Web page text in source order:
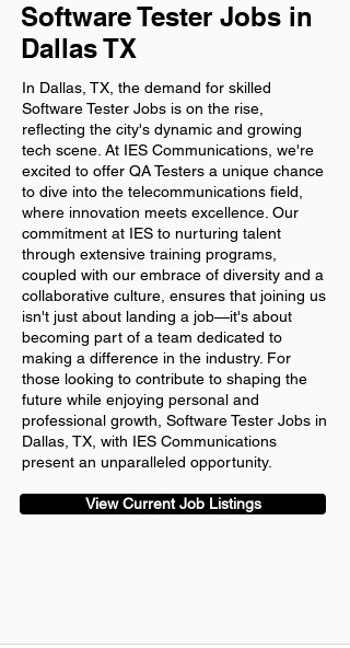
Software Tester Jobs in
Dallas TX
In Dallas, TX, the demand for skilled
Software Tester Jobs is on the rise,
reflecting the city's dynamic and growing
tech scene. At IES Communications, we're
excited to offer QA Testers a unique chance
to dive into the telecommunications field,
where innovation meets excellence. Our
commitment at IES to nurturing talent
through extensive training programs,
coupled with our embrace of diversity and a
collaborative culture, ensures that joining us
isn't just about landing a job—it's about
becoming part of a team dedicated to
making a difference in the industry. For
those looking to contribute to shaping the
future while enjoying personal and
professional growth, Software Tester Jobs in
Dallas, TX, with IES Communications
present an unparalleled opportunity.
View Current Job Listings